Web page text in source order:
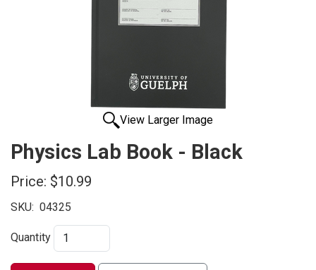
View Larger Image
Physics Lab Book - Black
Price: $10.99
SKU: 04325
Quantity